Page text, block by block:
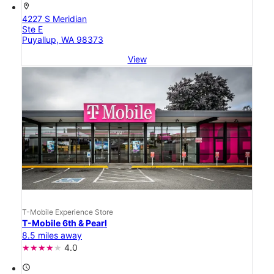
location_on
4227 S Meridian
Ste E
Puyallup, WA 98373
View
T-Mobile Experience Store
T-Mobile 6th & Pearl
8.5 miles away
4.0
access_time